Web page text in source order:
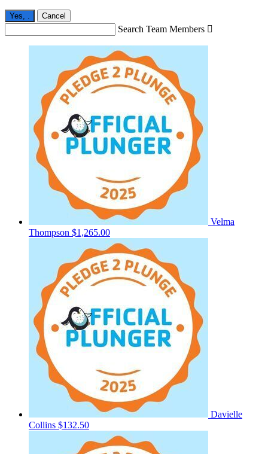
Yes, Cancel
Search Team Members 
Velma
Thompson $1,265.00
Davielle
Collins $132.50